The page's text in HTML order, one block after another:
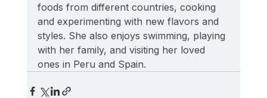
foods from different countries, cooking
and experimenting with new flavors and
styles. She also enjoys swimming, playing
with her family, and visiting her loved
ones in Peru and Spain.